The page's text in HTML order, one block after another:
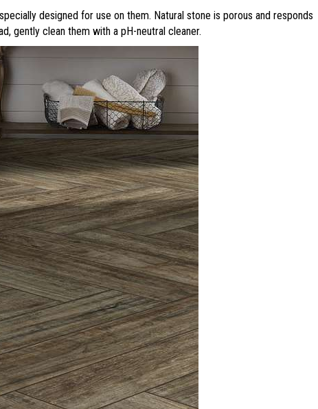
designed for use on them. Natural stone is porous and responds
gently clean them with a pH-neutral cleaner.